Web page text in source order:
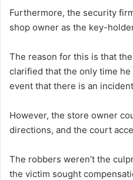
Furthermore, the security
shop owner as the key-
The reason for this is that
clarified that the only time
event that there is an
However, the store owner
directions, and the court
The robbers weren’t the
the victim sought